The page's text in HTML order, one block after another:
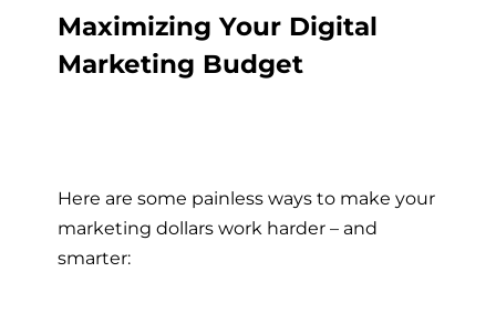
Maximizing Your Digital
Marketing Budget
Here are some painless ways to make your
marketing dollars work harder – and
smarter: